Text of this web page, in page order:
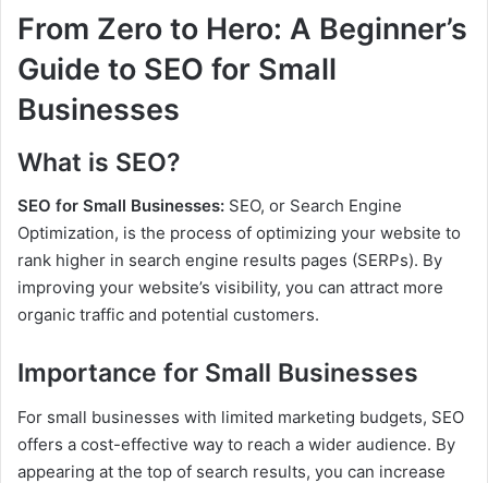
From Zero to Hero: A Beginner’s
Guide to SEO for Small
Businesses
What is SEO?
SEO for Small Businesses: SEO, or Search Engine
Optimization, is the process of optimizing your website to
rank higher in search engine results pages (SERPs). By
improving your website’s visibility, you can attract more
organic traffic and potential customers.
Importance for Small Businesses
For small businesses with limited marketing budgets, SEO
offers a cost-effective way to reach a wider audience. By
appearing at the top of search results, you can increase